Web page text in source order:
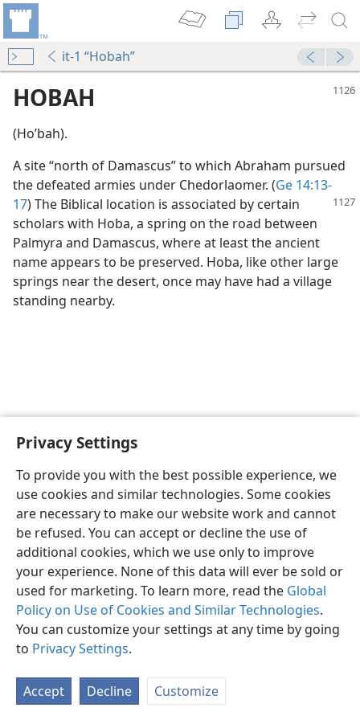
Privacy Settings
To provide you with the best possible experience, we
use cookies and similar technologies. Some cookies
are necessary to make our website work and cannot
be refused. You can accept or decline the use of
additional cookies, which we use only to improve
your experience. None of this data will ever be sold or
used for marketing. To learn more, read the Global
Policy on Use of Cookies and Similar Technologies.
You can customize your settings at any time by going
to Privacy Settings.
Accept Decline Customize
it-1 “Hobah”
HOBAH
(Hoʹbah).
A site “north of Damascus” to which Abraham pursued
the defeated armies under Chedorlaomer. (Ge 14:13-
17) The Biblical location is associated by certain
scholars with Hoba, a spring on the road between
Palmyra and Damascus, where at least the ancient
name appears to be preserved. Hoba, like other large
springs near the desert, once may have had a village
standing nearby.
English Share Preferences
Copyright© 2026 Watch Tower Bible and Tract Society of Pennsylvania
Terms of Use Privacy Policy Privacy Settings
JW.ORG
Log In